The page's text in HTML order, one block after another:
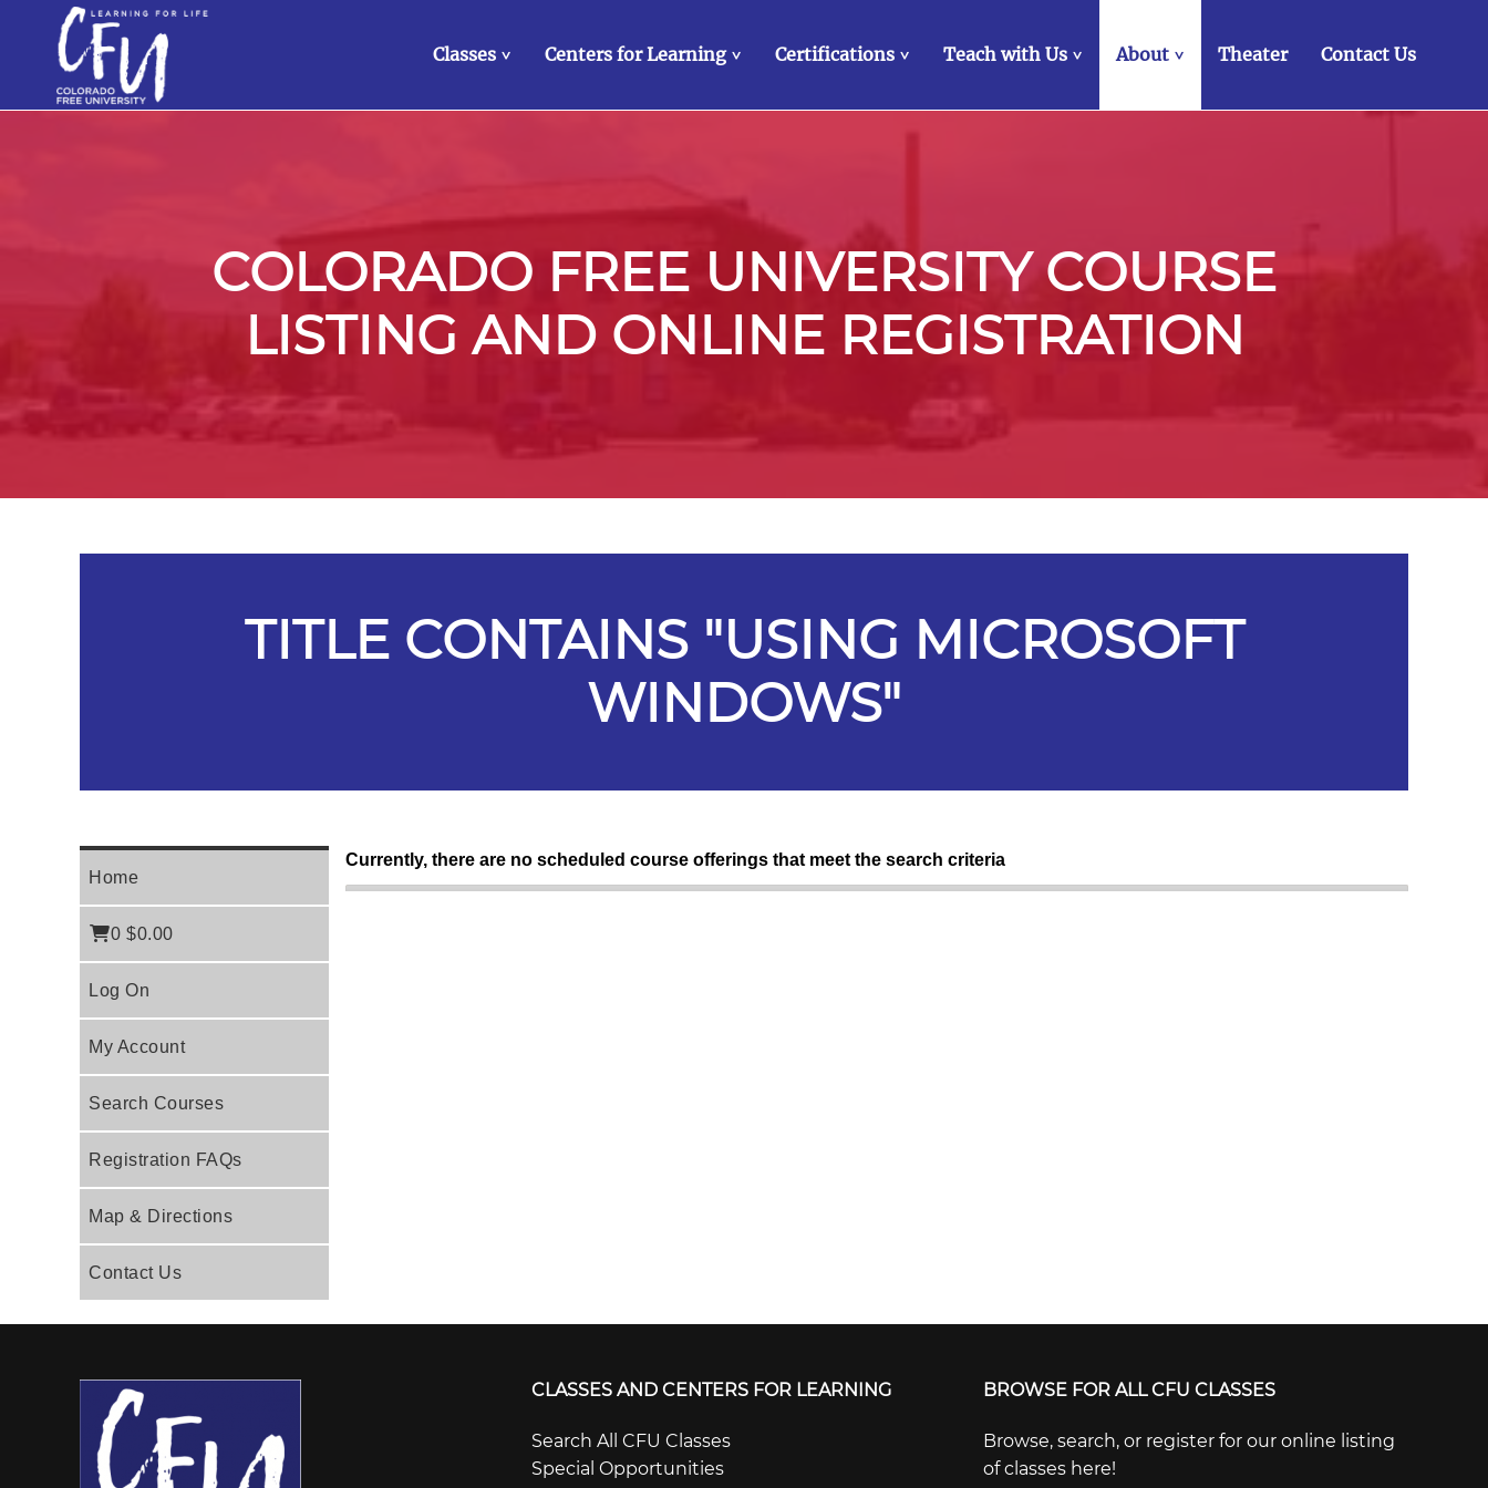
Classes > Centers for Learning > Certifications > Teach with Us > About > Theater Contact Us
COLORADO FREE UNIVERSITY COURSE
LISTING AND ONLINE REGISTRATION
TITLE CONTAINS "USING MICROSOFT
WINDOWS"
Home
0 $0.00
Log On
My Account
Search Courses
Registration FAQs
Map & Directions
Contact Us
Currently, there are no scheduled course offerings that meet the search criteria
CLASSES AND CENTERS FOR LEARNING
Search All CFU Classes
Special Opportunities
BROWSE FOR ALL CFU CLASSES
Browse, search, or register for our online listing
of classes here!